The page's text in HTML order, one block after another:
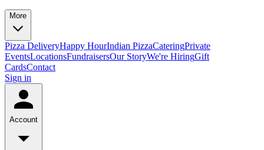
More
Pizza DeliveryHappy HourIndian PizzaCateringPrivate
EventsLocationsFundraisersOur StoryWe're HiringGift
CardsContact
Sign in
Account